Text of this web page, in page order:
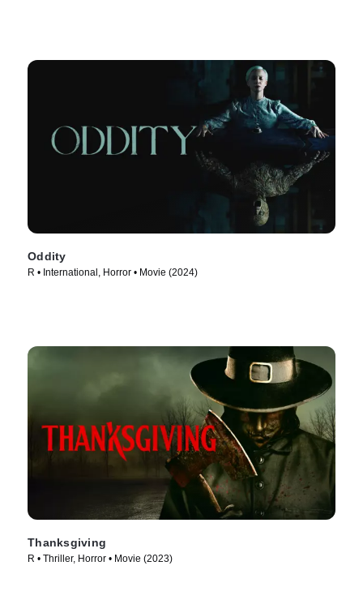
Oddity
R • International, Horror • Movie (2024)
Thanksgiving
R • Thriller, Horror • Movie (2023)